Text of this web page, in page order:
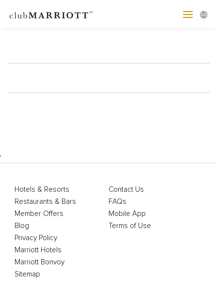
'
Hotels & Resorts
Restaurants & Bars
Member Offers
Blog
Contact Us
FAQs
Mobile App
Terms of Use
Privacy Policy
Marriott Hotels
Marriott Bonvoy
Sitemap